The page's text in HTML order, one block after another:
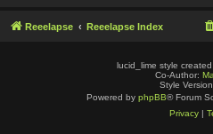
Reeelapse Reeelapse Index
lucid_lime style
Co-Author:
Style
Powered by phpBB® Forum
Privacy|